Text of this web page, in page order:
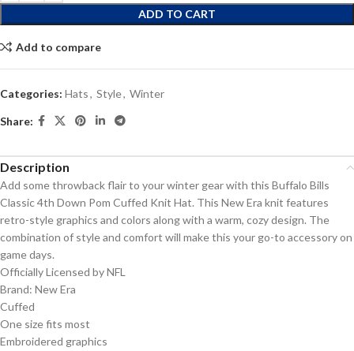
ADD TO CART
Add to compare
Categories: Hats, Style, Winter
Share:
Description
Add some throwback flair to your winter gear with this Buffalo Bills
Classic 4th Down Pom Cuffed Knit Hat. This New Era knit features
retro-style graphics and colors along with a warm, cozy design. The
combination of style and comfort will make this your go-to accessory on
game days.
Officially Licensed by NFL
Brand: New Era
Cuffed
One size fits most
Embroidered graphics